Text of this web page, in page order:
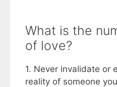
What is the
of love?
1. Never invalidate or
reality of someone